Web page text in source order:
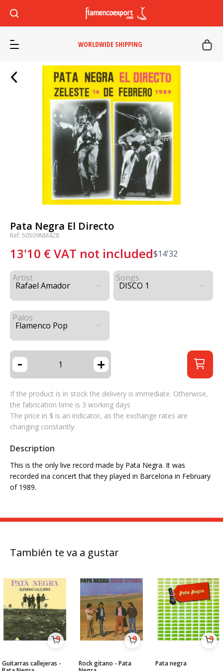
WORLDWIDE SHIPPING
Pata Negra El Directo
Ref: 50509NM428
13'10 €VAT not included$14'32
Artist Songs
Palos
- +
If the product is in stock the delivery is immediate. Otherwise,
the fabrication time is 3 working days
The price in $ is an indicator, as the exchange rates are
changing constantly.
Description
This is the only live record made by Pata Negra. It was
recorded ina concert that they played in Barcelona in February
of 1989.
También te va a gustar
Guitarras callejeras -
Rock gitano - Pata
Pata negra